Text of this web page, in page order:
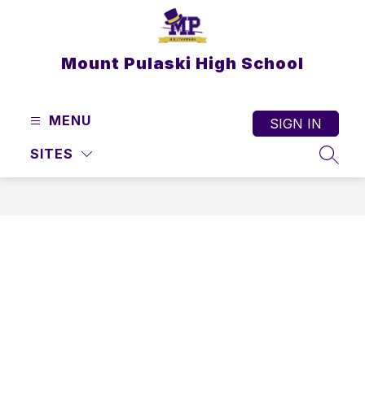
Mount Pulaski High School
MENU
SITES
SIGN IN